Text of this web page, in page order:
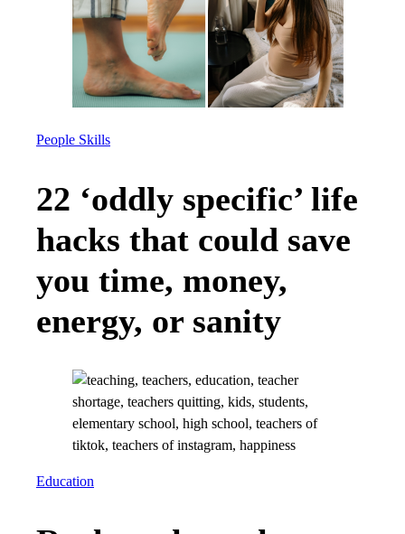
People Skills
22 ‘oddly specific’ life
hacks that could save
you time, money,
energy, or sanity
Education